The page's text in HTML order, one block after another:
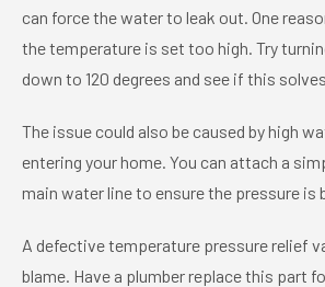
can force the water to leak out. One
the temperature is set too high. Try
down to 120 degrees and see if this
The issue could also be caused by high
entering your home. You can attach a
main water line to ensure the pressure is
A defective temperature pressure relief
blame. Have a plumber replace this part